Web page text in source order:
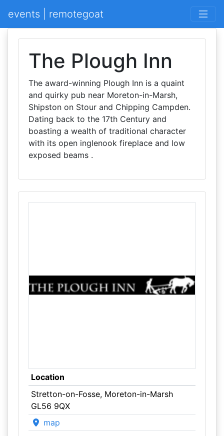
events | remotegoat
The Plough Inn
The award-winning Plough Inn is a quaint
and quirky pub near Moreton-in-Marsh,
Shipston on Stour and Chipping Campden.
Dating back to the 17th Century and
boasting a wealth of traditional character
with its open inglenook fireplace and low
exposed beams .
Location
Stretton-on-Fosse, Moreton-in-Marsh
GL56 9QX
map